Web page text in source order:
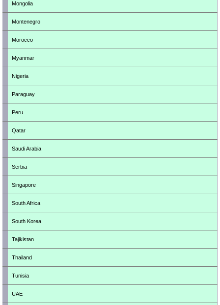
Mongolia
Montenegro
Morocco
Myanmar
Nigeria
Paraguay
Peru
Qatar
Saudi Arabia
Serbia
Singapore
South Africa
South Korea
Tajikistan
Thailand
Tunisia
UAE